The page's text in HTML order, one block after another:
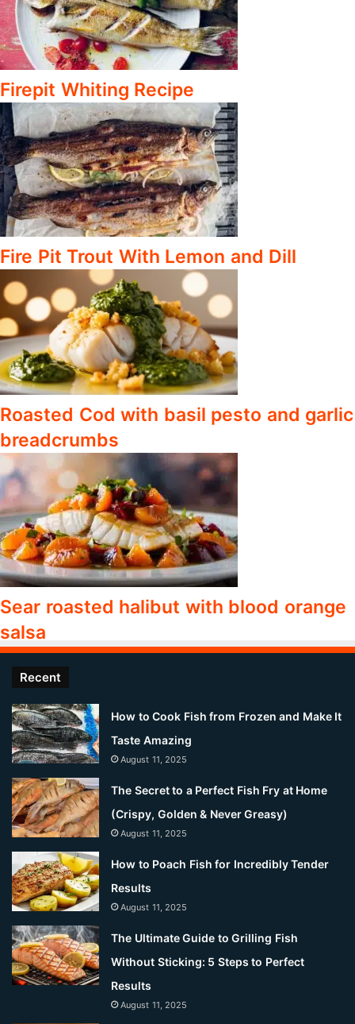
Firepit Whiting Recipe
Fire Pit Trout With Lemon and Dill
Roasted Cod with basil pesto and garlic
breadcrumbs
Sear roasted halibut with blood orange
salsa
Recent
How to Cook Fish from Frozen and Make It
Taste Amazing
August 11, 2025
The Secret to a Perfect Fish Fry at Home
(Crispy, Golden & Never Greasy)
August 11, 2025
How to Poach Fish for Incredibly Tender
Results
August 11, 2025
The Ultimate Guide to Grilling Fish
Without Sticking: 5 Steps to Perfect
Results
August 11, 2025